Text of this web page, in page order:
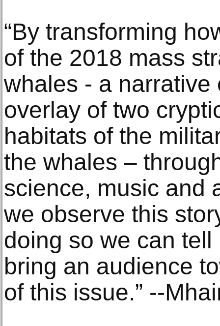
“By transforming
of the 2018 mass
whales - a
overlay of two
habitats of the
the whales –
science, music and
we observe this
doing so we can
bring an audience
of this issue.” --